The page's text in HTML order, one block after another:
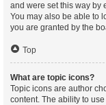
and were set this way by
You may also be able to
you are granted by the
Top
What are topic icons?
Topic icons are author
content. The ability to